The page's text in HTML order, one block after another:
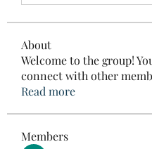
About
Welcome to the group!
connect with other
Read more
Members